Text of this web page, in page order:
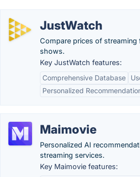
JustWatch
Compare prices of streaming
shows.
Key JustWatch features:
Comprehensive Database
Personalized
Maimovie
Personalized AI
streaming services.
Key Maimovie features: